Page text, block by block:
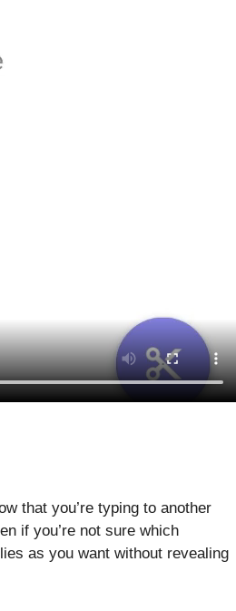
that you’re typing to another
if you’re not sure which
as you want without revealing